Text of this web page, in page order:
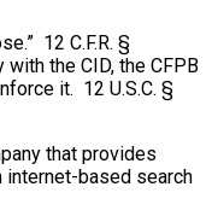
12 C.F.R. §
the CID, the CFPB
it. 12 U.S.C. §
that provides
internet-based search